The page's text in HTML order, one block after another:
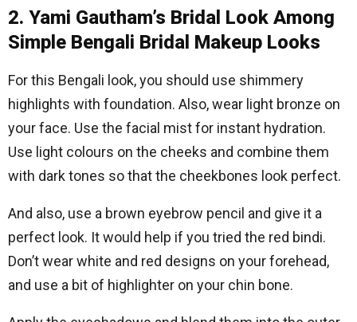
2. Yami Gautham’s Bridal Look Among
Simple Bengali Bridal Makeup Looks
For this Bengali look, you should use shimmery
highlights with foundation. Also, wear light bronze on
your face. Use the facial mist for instant hydration.
Use light colours on the cheeks and combine them
with dark tones so that the cheekbones look perfect.
And also, use a brown eyebrow pencil and give it a
perfect look. It would help if you tried the red bindi.
Don’t wear white and red designs on your forehead,
and use a bit of highlighter on your chin bone.